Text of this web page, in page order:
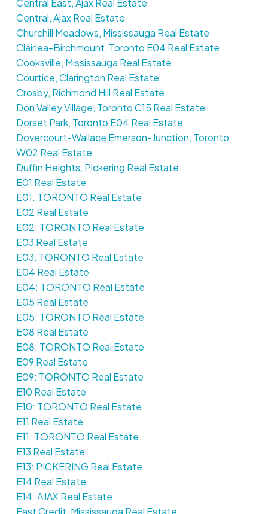
Central East, Ajax Real Estate
Central, Ajax Real Estate
Churchill Meadows, Mississauga Real Estate
Clairlea-Birchmount, Toronto E04 Real Estate
Cooksville, Mississauga Real Estate
Courtice, Clarington Real Estate
Crosby, Richmond Hill Real Estate
Don Valley Village, Toronto C15 Real Estate
Dorset Park, Toronto E04 Real Estate
Dovercourt-Wallace Emerson-Junction, Toronto
W02 Real Estate
Duffin Heights, Pickering Real Estate
E01 Real Estate
E01: TORONTO Real Estate
E02 Real Estate
E02: TORONTO Real Estate
E03 Real Estate
E03: TORONTO Real Estate
E04 Real Estate
E04: TORONTO Real Estate
E05 Real Estate
E05: TORONTO Real Estate
E08 Real Estate
E08: TORONTO Real Estate
E09 Real Estate
E09: TORONTO Real Estate
E10 Real Estate
E10: TORONTO Real Estate
E11 Real Estate
E11: TORONTO Real Estate
E13 Real Estate
E13: PICKERING Real Estate
E14 Real Estate
E14: AJAX Real Estate